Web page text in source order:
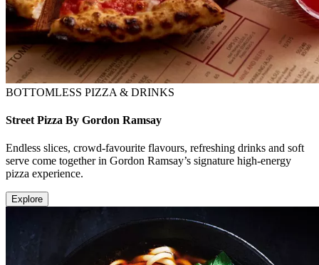
BOTTOMLESS PIZZA & DRINKS
Street Pizza By Gordon Ramsay
Endless slices, crowd-favourite flavours, refreshing drinks and soft
serve come together in Gordon Ramsay’s signature high-energy
pizza experience.
Explore